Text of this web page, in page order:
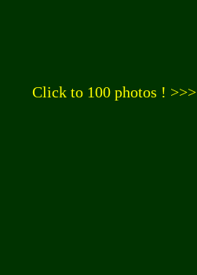
Click to 100 photos ! >>>